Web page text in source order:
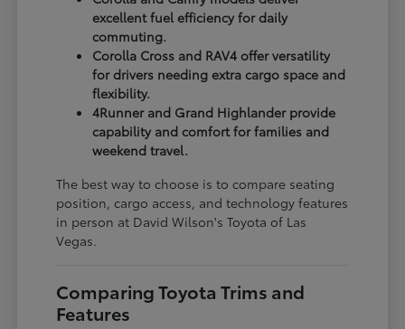
excellent fuel efficiency for daily
commuting.
Corolla Cross and RAV4 offer versatility
for drivers needing extra cargo space and
flexibility.
4Runner and Grand Highlander provide
capability and comfort for families and
weekend travel.
The best way to choose is to compare seating
position, cargo access, and technology features
in person at David Wilson's Toyota of Las
Vegas.
Comparing Toyota Trims and
Features